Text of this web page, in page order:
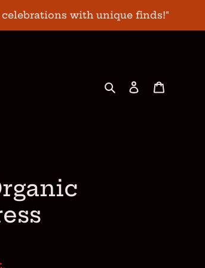
celebrations with unique finds!"
Search
Log in